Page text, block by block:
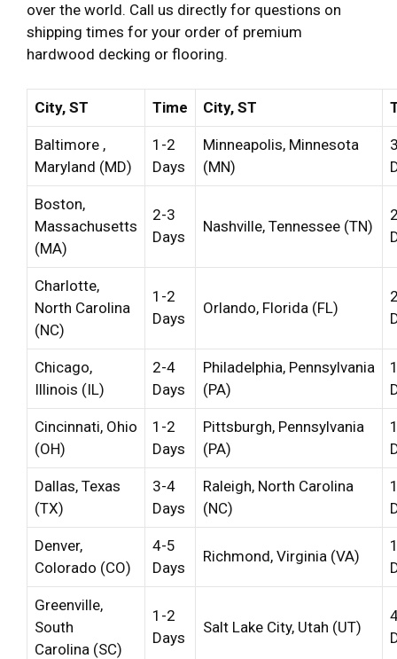
over the world. Call us directly for questions on
shipping times for your order of premium
hardwood decking or flooring.
City, ST Time City, ST
Baltimore ,
Maryland (MD)
1-2
Days
Minneapolis, Minnesota
(MN)
Boston,
Massachusetts
(MA)
2-3
Days
Nashville, Tennessee (TN)
Charlotte,
North Carolina
(NC)
1-2
Days
Orlando, Florida (FL)
Chicago,
Illinois (IL)
2-4
Days
Philadelphia, Pennsylvania
(PA)
Cincinnati, Ohio
(OH)
1-2
Days
Pittsburgh, Pennsylvania
(PA)
Dallas, Texas
(TX)
3-4
Days
Raleigh, North Carolina
(NC)
Denver,
Colorado (CO)
4-5
Days
Richmond, Virginia (VA)
Greenville,
South
Carolina (SC)
1-2
Days
Salt Lake City, Utah (UT)